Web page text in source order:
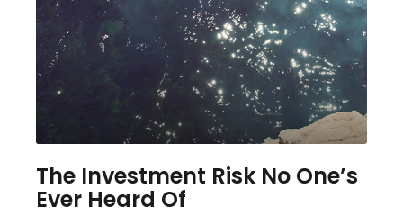
The Investment Risk No One’s
Ever Heard Of